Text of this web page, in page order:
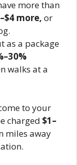
more than
more, or
as a package
walks at a
to your
charged $1–
miles away